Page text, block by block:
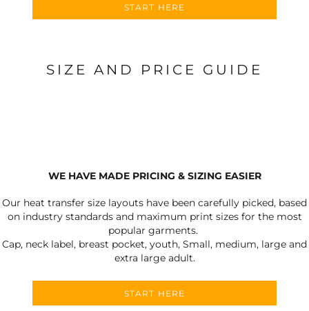
START HERE
SIZE AND PRICE GUIDE
WE HAVE MADE PRICING & SIZING EASIER
Our heat transfer size layouts have been carefully picked, based
on industry standards and maximum print sizes for the most
popular garments.
Cap, neck label, breast pocket, youth, Small, medium, large and
extra large adult.
START HERE